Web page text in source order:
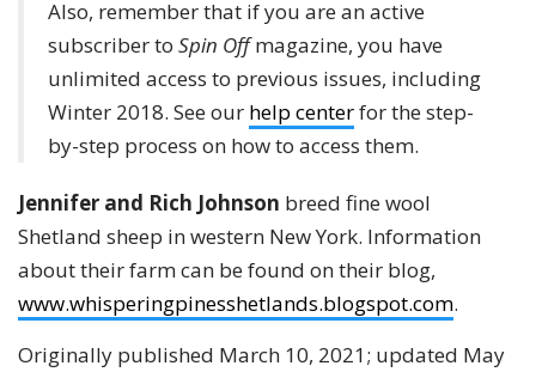
Also, remember that if you are an active
subscriber to Spin Offmagazine, you have
unlimited access to previous issues, including
Winter 2018. See our help centerfor the step-
by-step process on how to access them.
Jennifer and Rich Johnson breed fine wool
Shetland sheep in western New York. Information
about their farm can be found on their blog,
www.whisperingpinesshetlands.blogspot.com.
Originally published March 10, 2021; updated May